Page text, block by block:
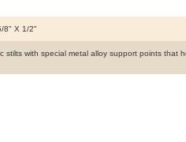
8" X 1/2"
stilts with special metal alloy support points that